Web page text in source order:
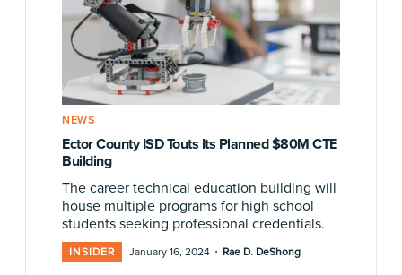
NEWS
Ector County ISD Touts Its Planned $80M CTE
Building
The career technical education building will
house multiple programs for high school
students seeking professional credentials.
INSIDER January 16, 2024 · Rae D. DeShong